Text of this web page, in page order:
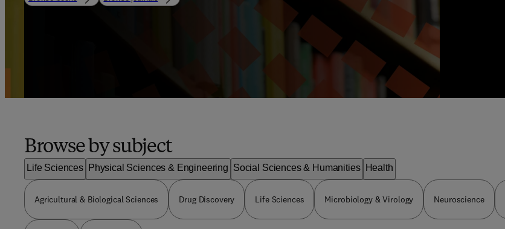
Browse by subject
Life Sciences Physical Sciences & Engineering Social Sciences & Humanities Health
Agricultural & Biological Sciences Drug Discovery Life Sciences Microbiology & Virology Neuroscience